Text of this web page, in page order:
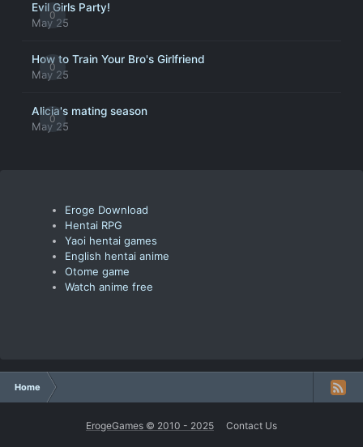
0
Evil Girls Party!
May 25
0
How to Train Your Bro's Girlfriend
May 25
0
Alicia's mating season
May 25
Eroge Download
Hentai RPG
Yaoi hentai games
English hentai anime
Otome game
Watch anime free
Home
ErogeGames © 2010 - 2025 Contact Us